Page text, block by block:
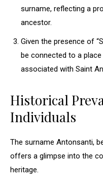
surname, reflecting a
ancestor.
Given the presence of
be connected to a
associated with Saint
Historical
Individuals
The surname Antonsanti,
offers a glimpse into the
heritage.